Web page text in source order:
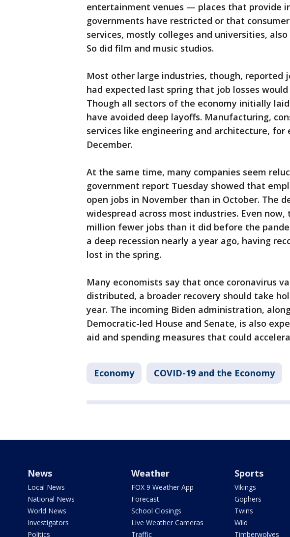
entertainment venues — places that provide
governments have restricted or that
services, mostly colleges and universities,
So did film and music studios.
Most other large industries, though, reported
had expected last spring that job losses
Though all sectors of the economy initially
have avoided deep layoffs. Manufacturing,
services like engineering and architecture, for
December.
At the same time, many companies seem
government report Tuesday showed that
open jobs in November than in October. The
widespread across most industries. Even
million fewer jobs than it did before the
a deep recession nearly a year ago, having
lost in the spring.
Many economists say that once coronavirus
distributed, a broader recovery should take
year. The incoming Biden administration,
Democratic-led House and Senate, is also
aid and spending measures that could
Economy COVID-19 and the Economy
News
Local News
National News
World News
Investigators
Politics
Weather
FOX 9 Weather App
Forecast
School Closings
Live Weather Cameras
Traffic
Sports
Vikings
Gophers
Twins
Wild
Timberwolves